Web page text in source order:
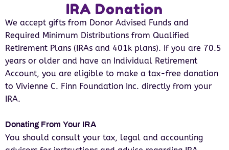
IRA Donation
We accept gifts from Donor Advised Funds and
Required Minimum Distributions from Qualified
Retirement Plans (IRAs and 401k plans). If you are 70.5
years or older and have an Individual Retirement
Account, you are eligible to make a tax-free donation
to Vivienne C. Finn Foundation Inc. directly from your
IRA.
Donating From Your IRA
You should consult your tax, legal and accounting